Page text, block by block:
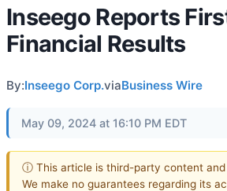
Inseego Reports
Financial Results
By:Inseego Corp.viaBusiness Wire
May 09, 2024 at 16:10 PM EDT
ⓘ This article is third-party content
We make no guarantees regarding its